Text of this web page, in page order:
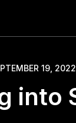
19, 2022
into